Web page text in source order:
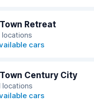
Retreat
locations
cars
Century City
locations
cars